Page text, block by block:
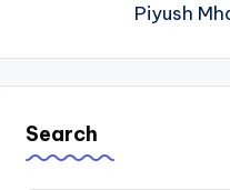
Piyush
Search